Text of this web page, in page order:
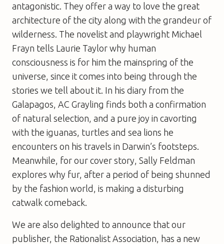
antagonistic. They offer a way to love the great
architecture of the city along with the grandeur of
wilderness. The novelist and playwright Michael
Frayn tells Laurie Taylor why human
consciousness is for him the mainspring of the
universe, since it comes into being through the
stories we tell about it. In his diary from the
Galapagos, AC Grayling finds both a confirmation
of natural selection, and a pure joy in cavorting
with the iguanas, turtles and sea lions he
encounters on his travels in Darwin’s footsteps.
Meanwhile, for our cover story, Sally Feldman
explores why fur, after a period of being shunned
by the fashion world, is making a disturbing
catwalk comeback.
We are also delighted to announce that our
publisher, the Rationalist Association, has a new